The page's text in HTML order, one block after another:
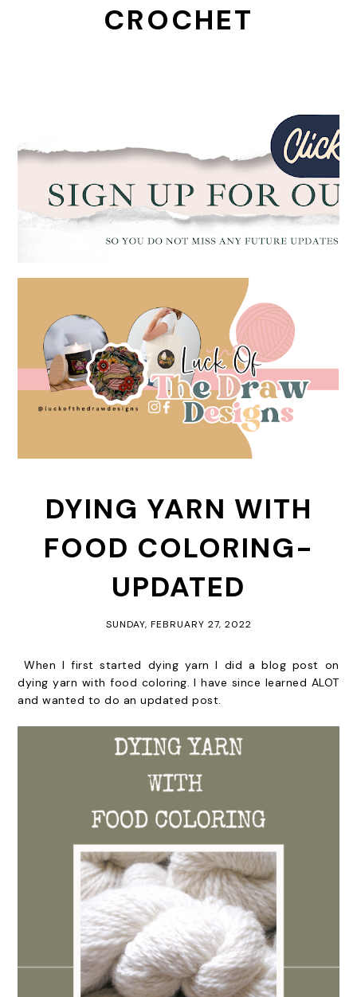
CROCHET
DYING YARN WITH
FOOD COLORING-
UPDATED
SUNDAY, FEBRUARY 27, 2022
When I first started dying yarn I did a blog post on
dying yarn with food coloring. I have since learned ALOT
and wanted to do an updated post.